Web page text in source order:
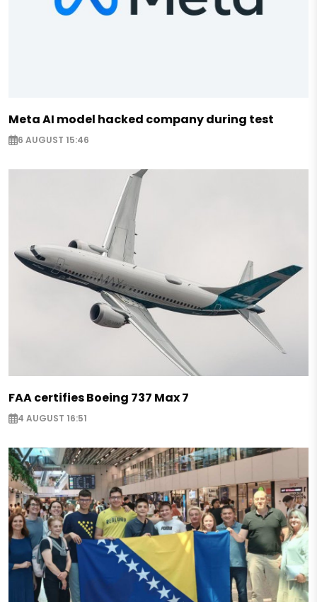
Meta AI model hacked company during test
6 AUGUST 15:46
FAA certifies Boeing 737 Max 7
4 AUGUST 16:51